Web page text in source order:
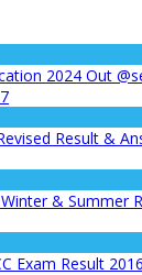
2024 Out
Result &
& Summer
Exam Result